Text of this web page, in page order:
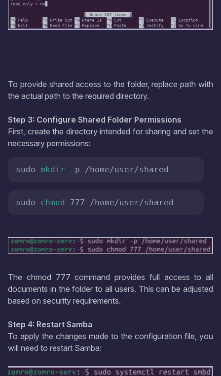
To provide shared access to the folder, replace path with
the actual path to the required directory.
Step 3: Configure Shared Folder Permissions
First, create the directory intended for sharing and set the
necessary permissions:
sudo mkdir -p /home/user/shared
sudo chmod 777 /home/user/shared
The chmod 777 command provides full access to all
documents in the folder to all users. This can be adjusted
based on security requirements.
Step 4: Restart Samba
To apply the changes made to the configuration file, you
will need to restart Samba: